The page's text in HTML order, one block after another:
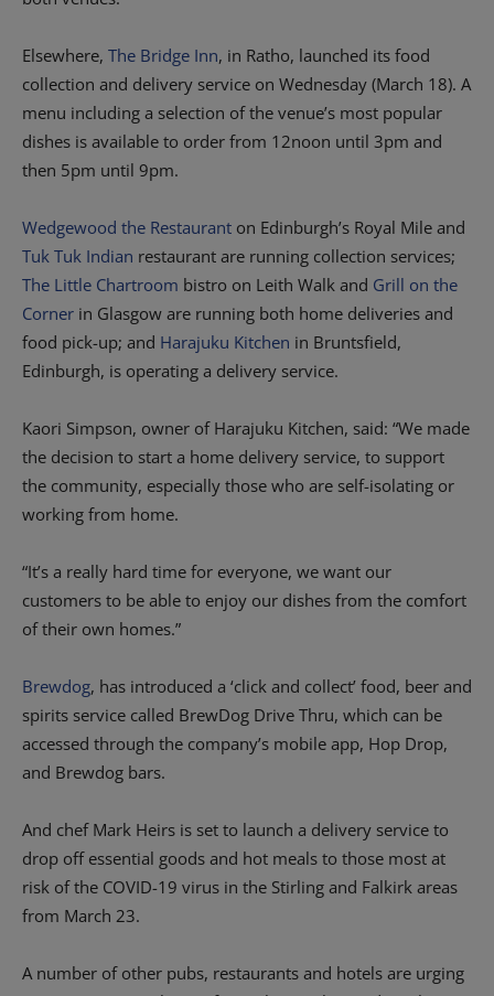
Elsewhere, The Bridge Inn, in Ratho, launched its food
collection and delivery service on Wednesday (March 18). A
menu including a selection of the venue’s most popular
dishes is available to order from 12noon until 3pm and
then 5pm until 9pm.
Wedgewood the Restaurant on Edinburgh’s Royal Mile and
Tuk Tuk Indian restaurant are running collection services;
The Little Chartroom bistro on Leith Walk and Grill on the
Corner in Glasgow are running both home deliveries and
food pick-up; and Harajuku Kitchen in Bruntsfield,
Edinburgh, is operating a delivery service.
Kaori Simpson, owner of Harajuku Kitchen, said: “We made
the decision to start a home delivery service, to support
the community, especially those who are self-isolating or
working from home.
“It’s a really hard time for everyone, we want our
customers to be able to enjoy our dishes from the comfort
of their own homes.”
Brewdog, has introduced a ‘click and collect’ food, beer and
spirits service called BrewDog Drive Thru, which can be
accessed through the company’s mobile app, Hop Drop,
and Brewdog bars.
And chef Mark Heirs is set to launch a delivery service to
drop off essential goods and hot meals to those most at
risk of the COVID-19 virus in the Stirling and Falkirk areas
from March 23.
A number of other pubs, restaurants and hotels are urging